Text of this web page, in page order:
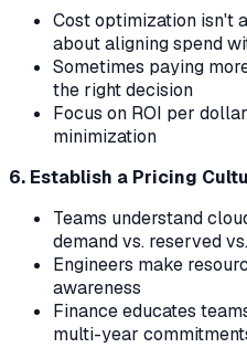
Cost optimization isn't
about aligning spend
Sometimes paying
the right decision
Focus on ROI per
minimization
6. Establish a Pricing
Teams understand
demand vs. reserved
Engineers make
awareness
Finance educates
multi-year